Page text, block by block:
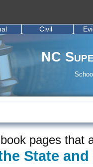
NC
Civil
pages that
State